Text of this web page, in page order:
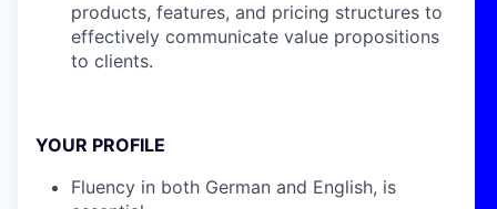
products, features, and pricing structures to
effectively communicate value propositions
to clients.
YOUR PROFILE
Fluency in both German and English, is